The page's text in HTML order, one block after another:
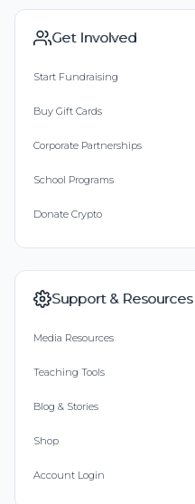
Get Involved
Start Fundraising
Buy Gift Cards
Corporate Partnerships
School Programs
Donate Crypto
Support & Resources
Media Resources
Teaching Tools
Blog & Stories
Shop
Account Login